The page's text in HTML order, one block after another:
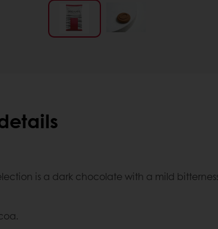
is a dark chocolate with a mild